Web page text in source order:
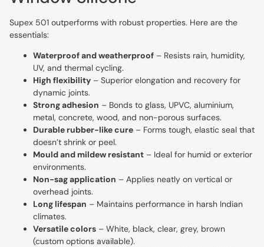
Supex 501 outperforms with robust properties. Here are the
essentials:
Waterproof and weatherproof – Resists rain, humidity,
UV, and thermal cycling.
High flexibility – Superior elongation and recovery for
dynamic joints.
Strong adhesion – Bonds to glass, UPVC, aluminium,
metal, concrete, wood, and non-porous surfaces.
Durable rubber-like cure – Forms tough, elastic seal that
doesn’t shrink or peel.
Mould and mildew resistant – Ideal for humid or exterior
environments.
Non-sag application – Applies neatly on vertical or
overhead joints.
Long lifespan – Maintains performance in harsh Indian
climates.
Versatile colors – White, black, clear, grey, brown
(custom options available).